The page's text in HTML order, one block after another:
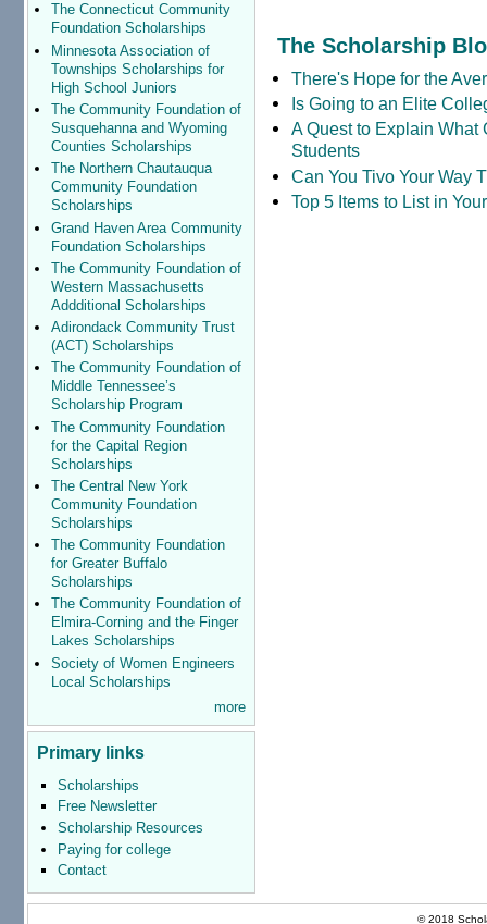
The Connecticut Community
Foundation Scholarships
Minnesota Association of
Townships Scholarships for
High School Juniors
The Community Foundation of
Susquehanna and Wyoming
Counties Scholarships
The Northern Chautauqua
Community Foundation
Scholarships
Grand Haven Area Community
Foundation Scholarships
The Community Foundation of
Western Massachusetts
Addditional Scholarships
Adirondack Community Trust
(ACT) Scholarships
The Community Foundation of
Middle Tennessee’s
Scholarship Program
The Community Foundation
for the Capital Region
Scholarships
The Central New York
Community Foundation
Scholarships
The Community Foundation
for Greater Buffalo
Scholarships
The Community Foundation of
Elmira-Corning and the Finger
Lakes Scholarships
Society of Women Engineers
Local Scholarships
more
Primary links
Scholarships
Free Newsletter
Scholarship Resources
Paying for college
Contact
The Scholarship
There's Hope for the
Is Going to an Elite
A Quest to Explain What
Students
Can You Tivo Your Way
Top 5 Items to List in
© 2018